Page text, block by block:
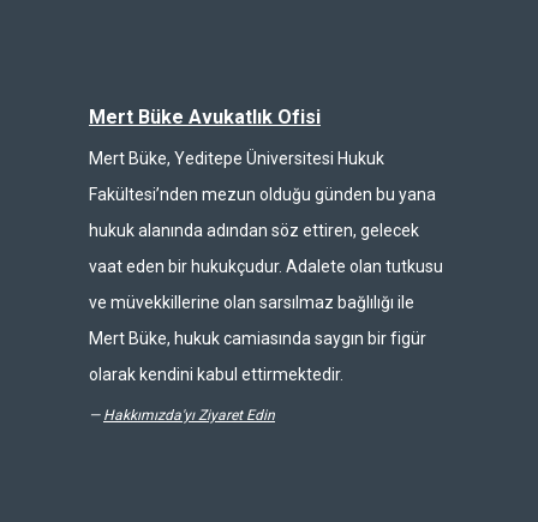
Mert Büke Avukatlık Ofisi
Mert Büke, Yeditepe Üniversitesi Hukuk
Fakültesi’nden mezun olduğu günden bu yana
hukuk alanında adından söz ettiren, gelecek
vaat eden bir hukukçudur. Adalete olan tutkusu
ve müvekkillerine olan sarsılmaz bağlılığı ile
Mert Büke, hukuk camiasında saygın bir figür
olarak kendini kabul ettirmektedir.
— Hakkımızda'yı Ziyaret Edin